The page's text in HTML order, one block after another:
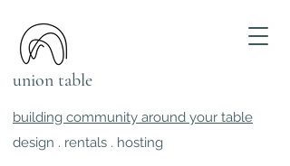
union table
building community around your table
design . rentals . hosting